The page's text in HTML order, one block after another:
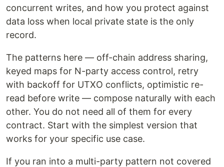
concurrent writes, and how you protect against
data loss when local private state is the only
record.
The patterns here — off-chain address sharing,
keyed maps for N-party access control, retry
with backoff for UTXO conflicts, optimistic re-
read before write — compose naturally with each
other. You do not need all of them for every
contract. Start with the simplest version that
works for your specific use case.
If you ran into a multi-party pattern not covered